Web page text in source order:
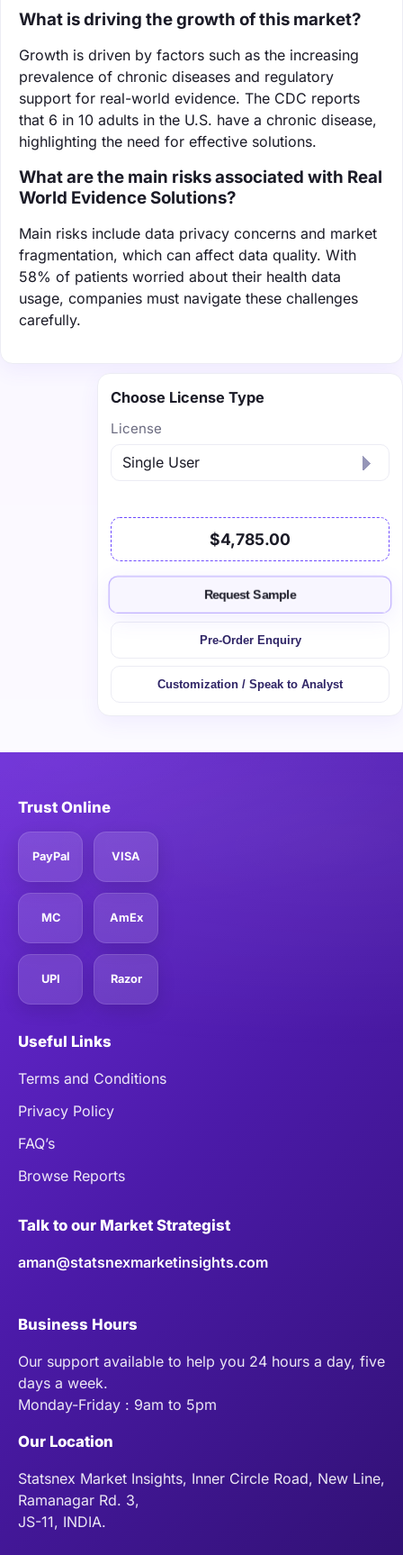
What is driving the growth of this market?
Growth is driven by factors such as the increasing
prevalence of chronic diseases and regulatory
support for real-world evidence. The CDC reports
that 6 in 10 adults in the U.S. have a chronic disease,
highlighting the need for effective solutions.
What are the main risks associated with Real
World Evidence Solutions?
Main risks include data privacy concerns and market
fragmentation, which can affect data quality. With
58% of patients worried about their health data
usage, companies must navigate these challenges
carefully.
Choose License Type
License
$4,785.00
Request Sample
Pre-Order Enquiry
Customization / Speak to Analyst
Trust Online
PayPal VISA
MC AmEx
UPI Razor
Useful Links
Terms and Conditions
Privacy Policy
FAQ’s
Browse Reports
Talk to our Market Strategist
aman@statsnexmarketinsights.com
Business Hours
Our support available to help you 24 hours a day, five
days a week.
Monday-Friday : 9am to 5pm
Our Location
Statsnex Market Insights, Inner Circle Road, New Line,
Ramanagar Rd. 3,
JS-11, INDIA.